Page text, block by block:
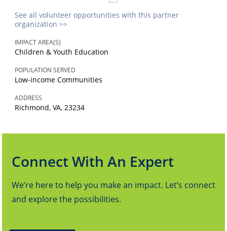
See all volunteer opportunities with this partner
organization >>
IMPACT AREA(S)
Children & Youth Education
POPULATION SERVED
Low-income Communities
ADDRESS
Richmond, VA, 23234
Connect With An Expert
We’re here to help you make an impact. Let’s connect
and explore the possibilities.